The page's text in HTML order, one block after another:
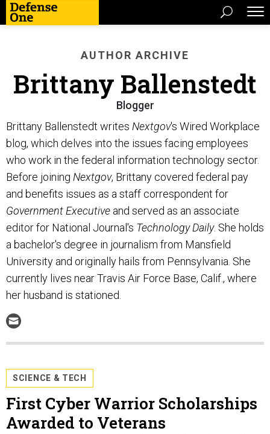
AUTHOR ARCHIVE
Brittany Ballenstedt
Blogger
Brittany Ballenstedt writes Nextgov's Wired Workplace
blog, which delves into the issues facing employees
who work in the federal information technology sector.
Before joining Nextgov, Brittany covered federal pay
and benefits issues as a staff correspondent for
Government Executive and served as an associate
editor for National Journal's Technology Daily. She holds
a bachelor's degree in journalism from Mansfield
University and originally hails from Pennsylvania. She
currently lives near Travis Air Force Base, Calif., where
her husband is stationed.
SCIENCE & TECH
First Cyber Warrior Scholarships
Awarded to Veterans